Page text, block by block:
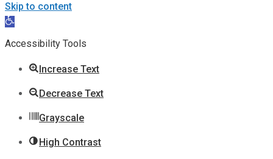
Skip to content
Open
toolbar
Accessibility Tools
Increase Text
Decrease Text
Grayscale
High Contrast